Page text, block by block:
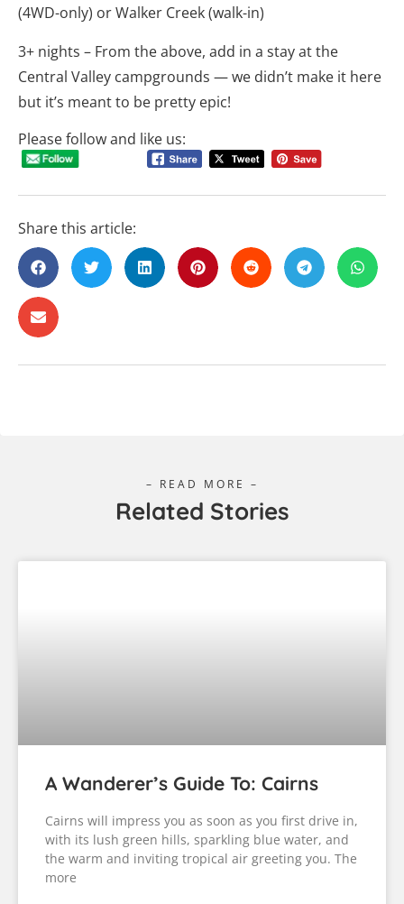
(4WD-only) or Walker Creek (walk-in)
3+ nights – From the above, add in a stay at the
Central Valley campgrounds — we didn’t make it here
but it’s meant to be pretty epic!
Please follow and like us:
Share this article:
– READ MORE –
Related Stories
A Wanderer’s Guide To: Cairns
Cairns will impress you as soon as you first drive in,
with its lush green hills, sparkling blue water, and
the warm and inviting tropical air greeting you. The
more